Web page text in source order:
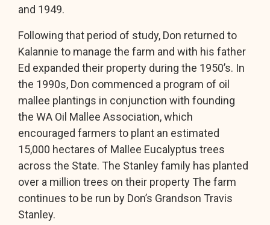
and 1949.
Following that period of study, Don returned to
Kalannie to manage the farm and with his father
Ed expanded their property during the 1950’s. In
the 1990s, Don commenced a program of oil
mallee plantings in conjunction with founding
the WA Oil Mallee Association, which
encouraged farmers to plant an estimated
15,000 hectares of Mallee Eucalyptus trees
across the State. The Stanley family has planted
over a million trees on their property The farm
continues to be run by Don’s Grandson Travis
Stanley.